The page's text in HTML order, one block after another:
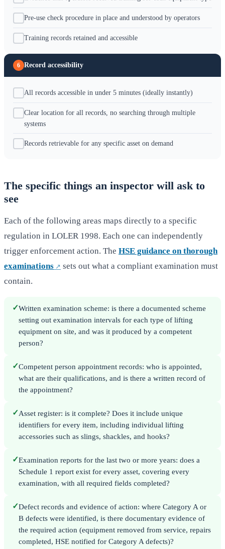
Pre-use check procedure in place and understood by operators
Training records retained and accessible
6 Record accessibility
All records accessible in under 5 minutes (ideally instantly)
Clear location for all records, no searching through multiple
systems
Records retrievable for any specific asset on demand
The specific things an inspector will ask to
see
Each of the following areas maps directly to a specific
regulation in LOLER 1998. Each one can independently
trigger enforcement action. The HSE guidance on thorough
examinations
sets out what a compliant examination must
contain.
✓Written examination scheme: is there a documented scheme
setting out examination intervals for each type of lifting
equipment on site, and was it produced by a competent
person?
✓Competent person appointment records: who is appointed,
what are their qualifications, and is there a written record of
the appointment?
✓Asset register: is it complete? Does it include unique
identifiers for every item, including individual lifting
accessories such as slings, shackles, and hooks?
✓Examination reports for the last two or more years: does a
Schedule 1 report exist for every asset, covering every
examination, with all required fields completed?
✓Defect records and evidence of action: where Category A or
B defects were identified, is there documentary evidence of
the required action (equipment removed from service, repairs
completed, HSE notified for Category A defects)?